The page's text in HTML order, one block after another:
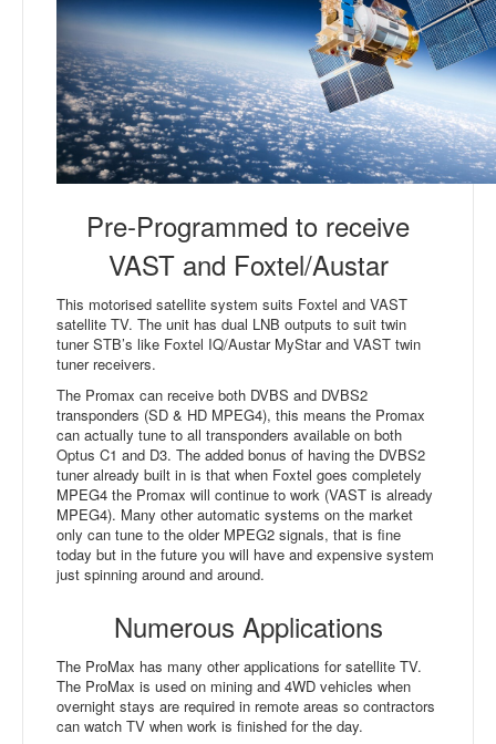
Pre-Programmed to receive
VAST and Foxtel/Austar
This motorised satellite system suits Foxtel and VAST
satellite TV. The unit has dual LNB outputs to suit twin
tuner STB’s like Foxtel IQ/Austar MyStar and VAST twin
tuner receivers.
The Promax can receive both DVBS and DVBS2
transponders (SD & HD MPEG4), this means the Promax
can actually tune to all transponders available on both
Optus C1 and D3. The added bonus of having the DVBS2
tuner already built in is that when Foxtel goes completely
MPEG4 the Promax will continue to work (VAST is already
MPEG4). Many other automatic systems on the market
only can tune to the older MPEG2 signals, that is fine
today but in the future you will have and expensive system
just spinning around and around.
Numerous Applications
The ProMax has many other applications for satellite TV.
The ProMax is used on mining and 4WD vehicles when
overnight stays are required in remote areas so contractors
can watch TV when work is finished for the day.